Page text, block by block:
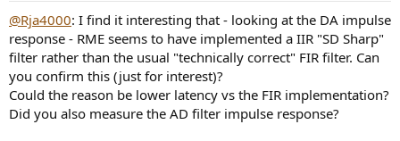
@Rja4000: I find it interesting that - looking at the DA impulse
response - RME seems to have implemented a IIR "SD Sharp"
filter rather than the usual "technically correct" FIR filter. Can
you confirm this (just for interest)?
Could the reason be lower latency vs the FIR implementation?
Did you also measure the AD filter impulse response?